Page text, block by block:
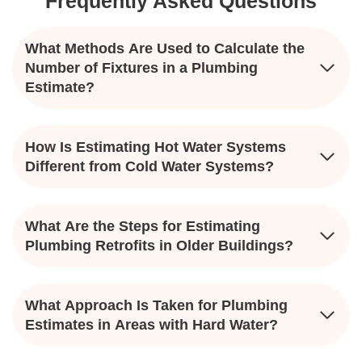
What Methods Are Used to Calculate the
Number of Fixtures in a Plumbing
Estimate?
How Is Estimating Hot Water Systems
Different from Cold Water Systems?
What Are the Steps for Estimating
Plumbing Retrofits in Older Buildings?
What Approach Is Taken for Plumbing
Estimates in Areas with Hard Water?